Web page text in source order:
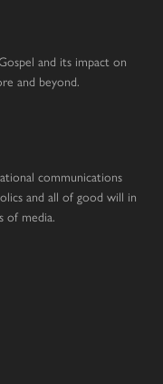
and its impact on
and beyond.
communications
and all of good will in
of media.